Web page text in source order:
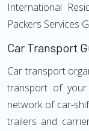
International
Packers Services
Car Transport
Car transport
transport of
network of car-
trailers and